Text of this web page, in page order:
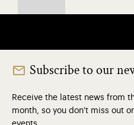
Subscribe to our
Receive the latest news from
month, so you don't miss out